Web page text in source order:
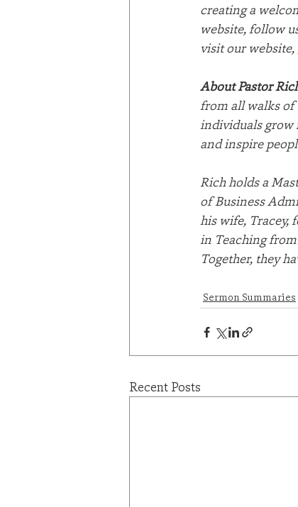
creating a
website, follow
visit our website,
About Pastor
from all walks of
individuals grow
and inspire
Rich holds a
of Business
his wife, Tracey,
in Teaching
Together, they
Sermon Summaries
Recent Posts